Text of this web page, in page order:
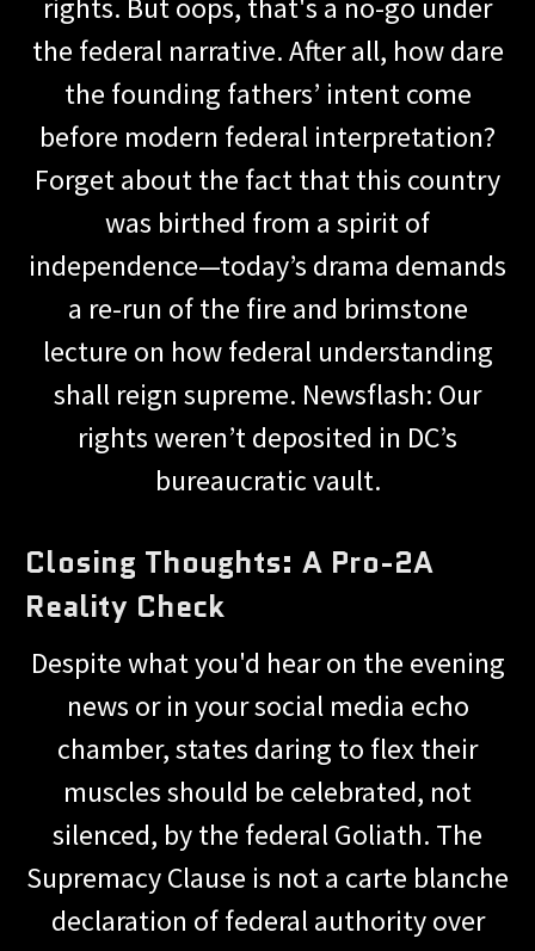
rights. But oops, that's a no-go under
the federal narrative. After all, how dare
the founding fathers’ intent come
before modern federal interpretation?
Forget about the fact that this country
was birthed from a spirit of
independence—today’s drama demands
a re-run of the fire and brimstone
lecture on how federal understanding
shall reign supreme. Newsflash: Our
rights weren’t deposited in DC’s
bureaucratic vault.
Closing Thoughts: A Pro-2A
Reality Check
Despite what you'd hear on the evening
news or in your social media echo
chamber, states daring to flex their
muscles should be celebrated, not
silenced, by the federal Goliath. The
Supremacy Clause is not a carte blanche
declaration of federal authority over